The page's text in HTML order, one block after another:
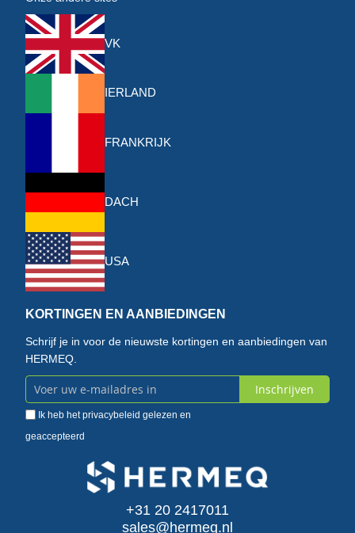
VK
IERLAND
FRANKRIJK
DACH
USA
KORTINGEN EN AANBIEDINGEN
Schrijf je in voor de nieuwste kortingen en aanbiedingen van
HERMEQ.
Abonneer
u
Inschrijven
Ik heb hetprivacybeleid gelezen en
geaccepteerd
+31 20 2417011
sales@hermeq.nl